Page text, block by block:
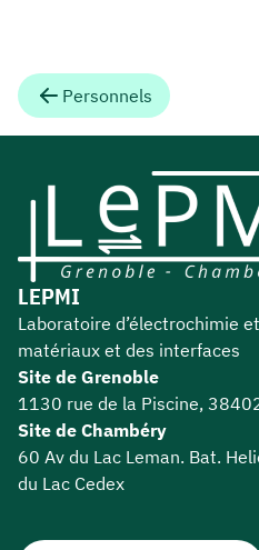
Personnels
LEPMI
Laboratoire d’électrochimie
matériaux et des interfaces
Site de Grenoble
1130 rue de la Piscine,
Site de Chambéry
60 Av du Lac Leman. Bat.
du Lac Cedex